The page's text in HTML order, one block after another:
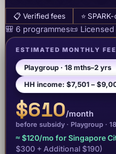
📋 Verified fees ⭐
🎒 6 programmes📜 Licensed
ESTIMATED MONTHLY
$610/month
before subsidy · Playgroup ·
≈ $120/mo for Singapore
$300 + Additional $190)